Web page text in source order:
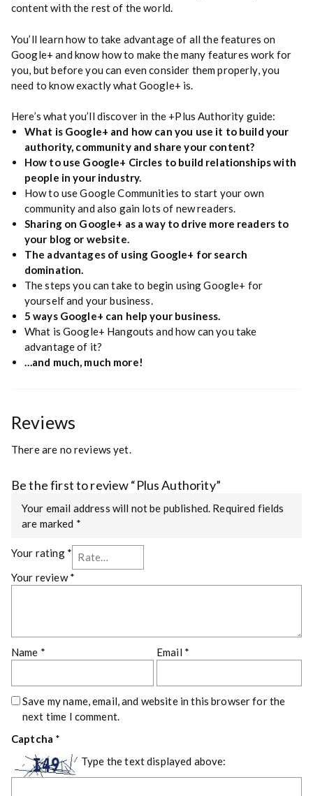
content with the rest of the world.
You’ll learn how to take advantage of all the features on
Google+ and know how to make the many features work for
you, but before you can even consider them properly, you
need to know exactly what Google+ is.
Here’s what you’ll discover in the +Plus Authority guide:
What is Google+ and how can you use it to build your
authority, community and share your content?
How to use Google+ Circles to build relationships with
people in your industry.
How to use Google Communities to start your own
community and also gain lots of new readers.
Sharing on Google+ as a way to drive more readers to
your blog or website.
The advantages of using Google+ for search
domination.
The steps you can take to begin using Google+ for
yourself and your business.
5 ways Google+ can help your business.
What is Google+ Hangouts and how can you take
advantage of it?
…and much, much more!
Reviews
There are no reviews yet.
Be the first to review “Plus Authority”
Your email address will not be published. Required fields
are marked *
Your rating *
Your review*
Name * Email *
Save my name, email, and website in this browser for the
next time I comment.
Captcha *
Type the text displayed above: